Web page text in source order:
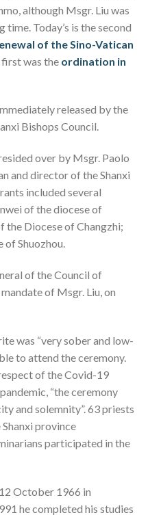
although Msgr. Liu was
Today’s is the second
of the Sino-Vatican
first was the ordination in
released by the
Bishops Council.
over by Msgr. Paolo
and director of the Shanxi
included several
of the diocese of
the Diocese of Changzhi;
of Shuozhou.
of the Council of
of Msgr. Liu, on
was “very sober and low-
to attend the ceremony.
of the Covid-19
“the ceremony
and solemnity”. 63 priests
province
participated in the
October 1966 in
he completed his studies